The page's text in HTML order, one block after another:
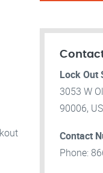
Lock Out
3053 W
90006,
Contact
Phone: